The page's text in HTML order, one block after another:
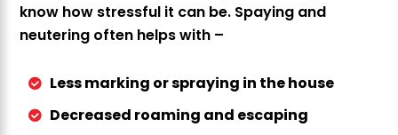
know how stressful it can be. Spaying and
neutering often helps with –
Less marking or spraying in the house
Decreased roaming and escaping